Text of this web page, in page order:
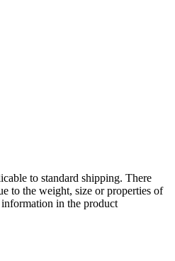
to standard shipping. There
to the weight, size or properties of
in the product